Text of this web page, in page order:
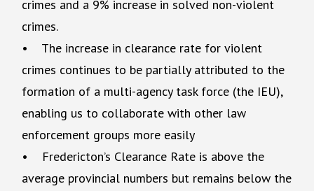
crimes and a 9% increase in solved non-violent
crimes.
• The increase in clearance rate for violent
crimes continues to be partially attributed to the
formation of a multi-agency task force (the IEU),
enabling us to collaborate with other law
enforcement groups more easily
• Fredericton’s Clearance Rate is above the
average provincial numbers but remains below the